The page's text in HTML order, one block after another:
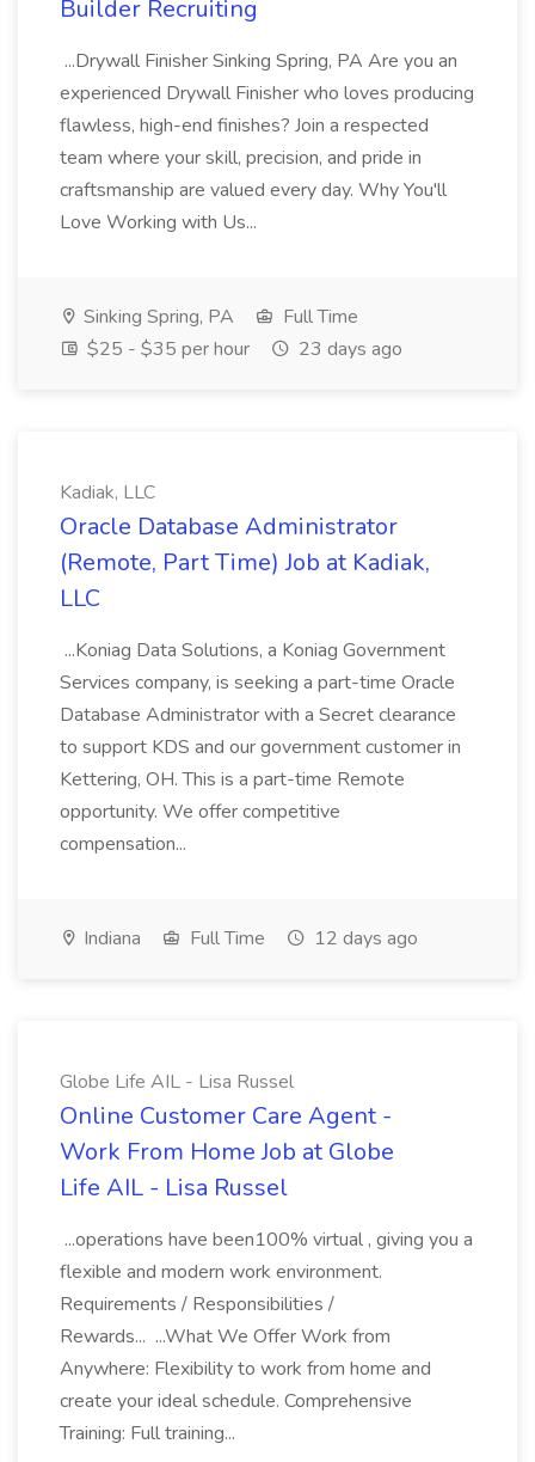
Builder Recruiting
...Drywall Finisher Sinking Spring, PA Are you an
experienced Drywall Finisher who loves producing
flawless, high-end finishes? Join a respected
team where your skill, precision, and pride in
craftsmanship are valued every day. Why You'll
Love Working with Us...
Sinking Spring, PA
Full Time
$25 - $35 per hour
23 days ago
Kadiak, LLC
Oracle Database Administrator
(Remote, Part Time) Job at Kadiak,
LLC
...Koniag Data Solutions, a Koniag Government
Services company, is seeking a part-time Oracle
Database Administrator with a Secret clearance
to support KDS and our government customer in
Kettering, OH. This is a part-time Remote
opportunity. We offer competitive
compensation...
Indiana Full Time 12 days ago
Globe Life AIL - Lisa Russel
Online Customer Care Agent -
Work From Home Job at Globe
Life AIL - Lisa Russel
...operations have been100% virtual , giving you a
flexible and modern work environment.
Requirements / Responsibilities /
Rewards... ...What We Offer Work from
Anywhere: Flexibility to work from home and
create your ideal schedule. Comprehensive
Training: Full training...